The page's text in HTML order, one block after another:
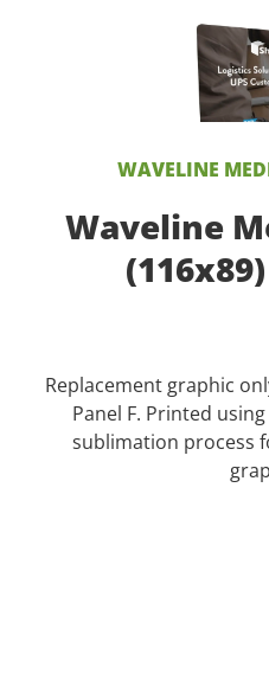
WAVELINE
Waveline
Replacement graphic
Panel F. Printed
sublimation process